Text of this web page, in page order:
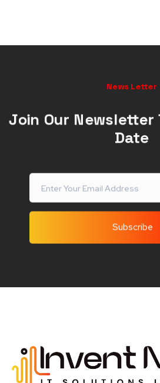
News Letter
Join Our Newsletter
Date